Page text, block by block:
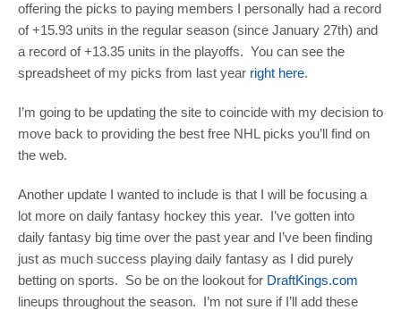
offering the picks to paying members I personally had a record
of +15.93 units in the regular season (since January 27th) and
a record of +13.35 units in the playoffs. You can see the
spreadsheet of my picks from last year right here.
I’m going to be updating the site to coincide with my decision to
move back to providing the best free NHL picks you’ll find on
the web.
Another update I wanted to include is that I will be focusing a
lot more on daily fantasy hockey this year. I’ve gotten into
daily fantasy big time over the past year and I’ve been finding
just as much success playing daily fantasy as I did purely
betting on sports. So be on the lookout for DraftKings.com
lineups throughout the season. I’m not sure if I’ll add these